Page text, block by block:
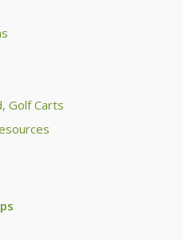
Golf Carts